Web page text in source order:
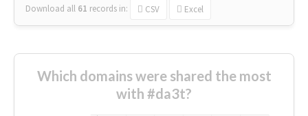
Download all 61 records in: CSV Excel
Which domains were shared the most
with #da3t?